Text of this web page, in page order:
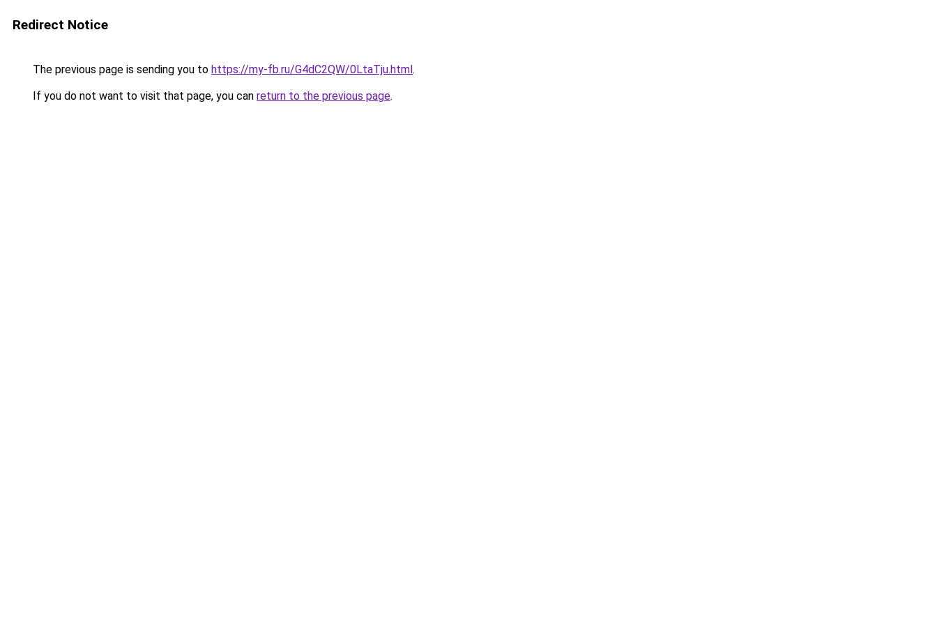
Redirect Notice
The previous page is sending you to https://my-fb.ru/G4dC2QW/0LtaTju.html.
If you do not want to visit that page, you can return to the previous page.